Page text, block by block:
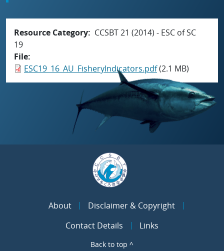
Resource Category
CCSBT 21 (2014) - ESC of SC
19
File
ESC19_16_AU_FisheryIndicators.pdf(2.1 MB)
About
Disclaimer & Copyright
Contact Details
Links
Back to top ^